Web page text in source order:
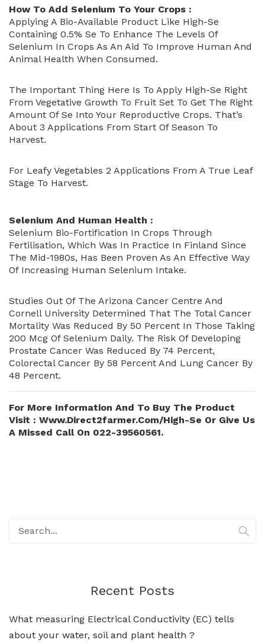
How To Add Selenium To Your Crops :
Applying A Bio-Available Product Like High-Se
Containing 0.5% Se To Enhance The Levels Of
Selenium In Crops As An Aid To Improve Human And
Animal Health When Consumed.
The Important Thing Here Is To Apply High-Se Right
From Vegetative Growth To Fruit Set To Get The Right
Amount Of Se Into Your Reproductive Crops. That’s
About 3 Applications From Start Of Season To
Harvest.
For Leafy Vegetables 2 Applications From A True Leaf
Stage To Harvest.
Selenium And Human Health :
Selenium Bio-Fortification In Crops Through
Fertilisation, Which Was In Practice In Finland Since
The Mid-1980s, Has Been Proven As An Effective Way
Of Increasing Human Selenium Intake.
Studies Out Of The Arizona Cancer Centre And
Cornell University Determined That The Total Cancer
Mortality Was Reduced By 50 Percent In Those Taking
200 Mcg Of Selenium Daily. The Risk Of Developing
Prostate Cancer Was Reduced By 74 Percent,
Colorectal Cancer By 58 Percent And Lung Cancer By
48 Percent.
For More Information And To Buy The Product
Visit : Www.direct2farmer.com/high-Se Or Give Us
A Missed Call On 022-39560561.
Recent Posts
What measuring Electrical Conductivity (EC) tells
about your water, soil and plant health ?